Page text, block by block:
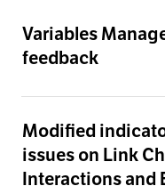
Variables
feedback
Modified
issues on Link
Interactions and